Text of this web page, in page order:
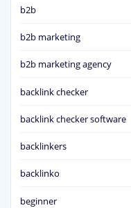
b2b
b2b marketing
b2b marketing agency
backlink checker
backlink checker software
backlinkers
backlinko
beginner